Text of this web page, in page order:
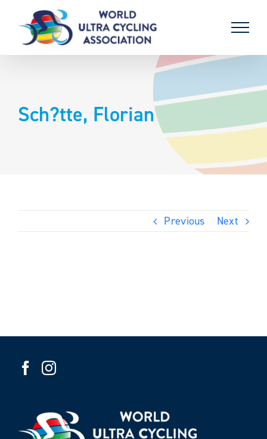
content
Sch?tte, Florian
Previous Next